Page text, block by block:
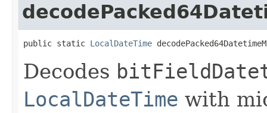
public static LocalDateTime
Decodes
LocalDateTime with